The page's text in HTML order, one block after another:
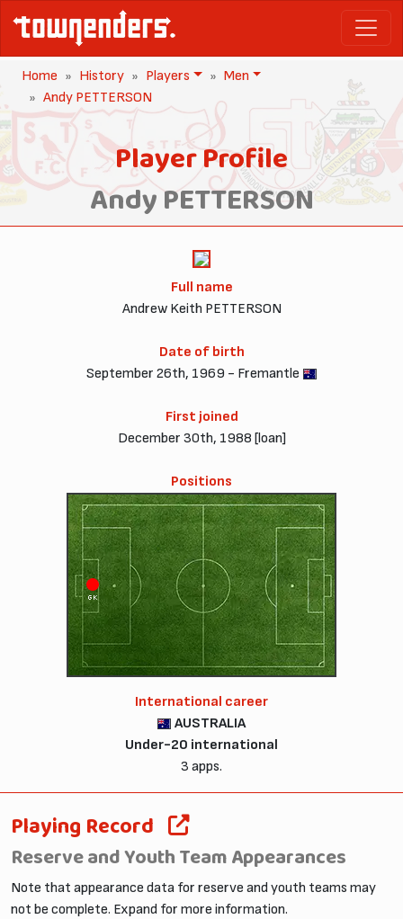
Home History Players
Men
Andy PETTERSON
Player Profile
Andy PETTERSON
Full name
Andrew Keith PETTERSON
Date of birth
September 26th, 1969 - Fremantle
First joined
December 30th, 1988 [loan]
Positions
GK
International career
AUSTRALIA
Under-20 international
3 apps.
Playing Record
Reserve and Youth Team Appearances
Note that appearance data for reserve and youth teams may
not be complete. Expand for more information.